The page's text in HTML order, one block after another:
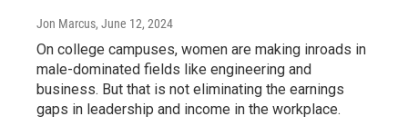
Jon Marcus, June 12, 2024
On college campuses, women are making inroads in
male-dominated fields like engineering and
business. But that is not eliminating the earnings
gaps in leadership and income in the workplace.